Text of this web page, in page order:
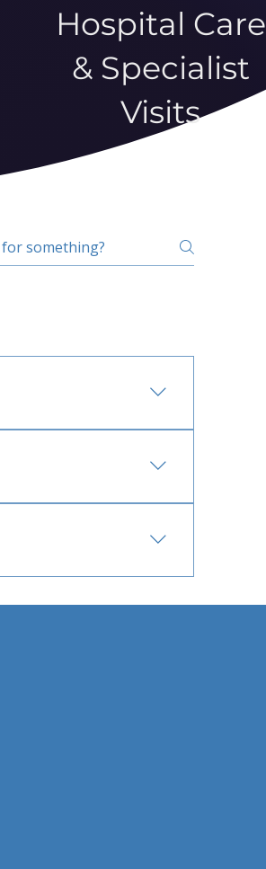
Hospital Care
& Specialist
Visits